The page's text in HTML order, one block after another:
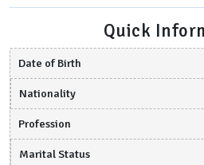
Quick
Date of Birth
Nationality
Profession
Marital Status